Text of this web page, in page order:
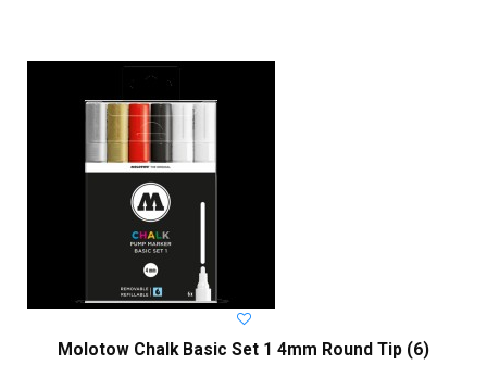
Molotow Chalk Basic Set 1 4mm Round Tip (6)